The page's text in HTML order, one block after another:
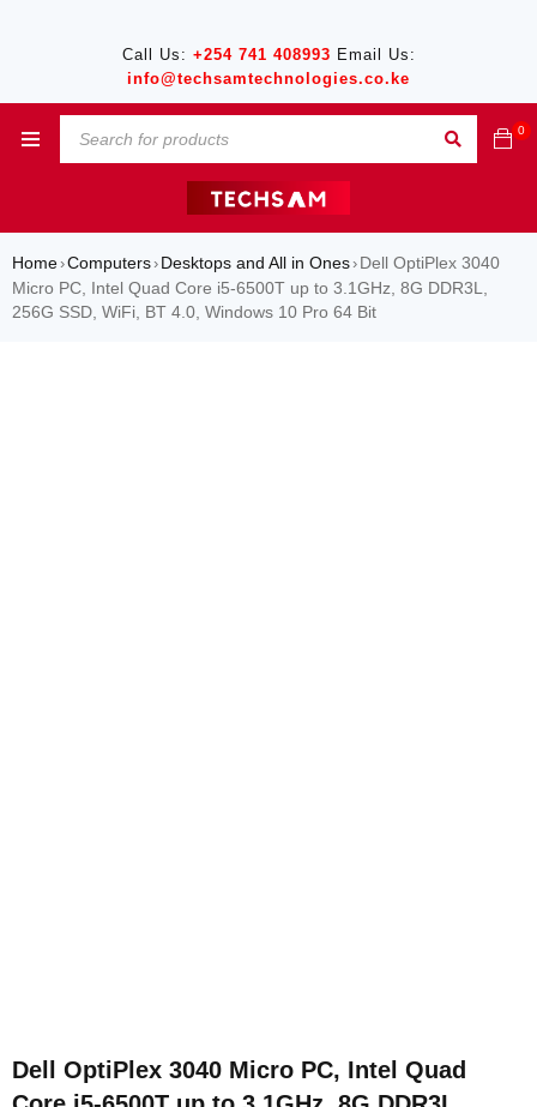
Call Us: +254 741 408993 Email Us:
info@techsamtechnologies.co.ke
0
Home›Computers› Desktops and All in Ones› Dell OptiPlex 3040
Micro PC, Intel Quad Core i5-6500T up to 3.1GHz, 8G DDR3L,
256G SSD, WiFi, BT 4.0, Windows 10 Pro 64 Bit
Dell OptiPlex 3040 Micro PC, Intel Quad